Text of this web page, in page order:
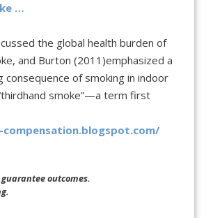
…
the global health burden of
and Burton (2011)emphasized a
consequence of smoking in indoor
smoke”—a term first
outcomes.